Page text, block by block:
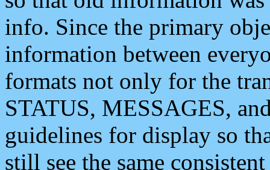
info. Since the primary
information between
formats not only for the
STATUS, MESSAGES,
guidelines for display so
still see the same